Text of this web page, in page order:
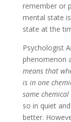
remember or
mental state
state at the
Psychologist
phenomenon
means that
is in one
same
so in quiet
better.